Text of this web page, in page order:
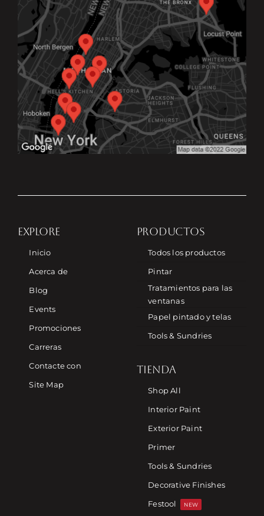
EXPLORE
Inicio
Acerca de
Blog
Events
Promociones
Carreras
Contacte con
Site Map
PRODUCTOS
Todos los productos
Pintar
Tratamientos para las
ventanas
Papel pintado y telas
Tools & Sundries
TIENDA
Shop All
Interior Paint
Exterior Paint
Primer
Tools & Sundries
Decorative Finishes
Festool
NEW